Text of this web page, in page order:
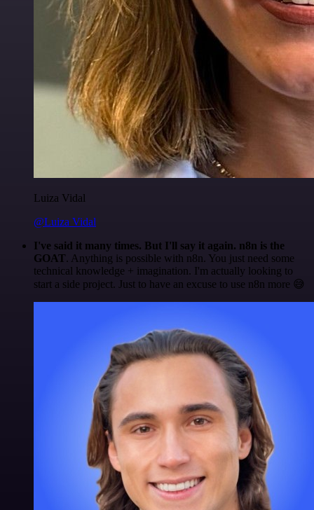
Luiza Vidal
@Luiza Vidal
I've said it many times. But I'll say it again. n8n is the
GOAT. Anything is possible with n8n. You just need some
technical knowledge + imagination. I'm actually looking to
start a side project. Just to have an excuse to use n8n more 😅